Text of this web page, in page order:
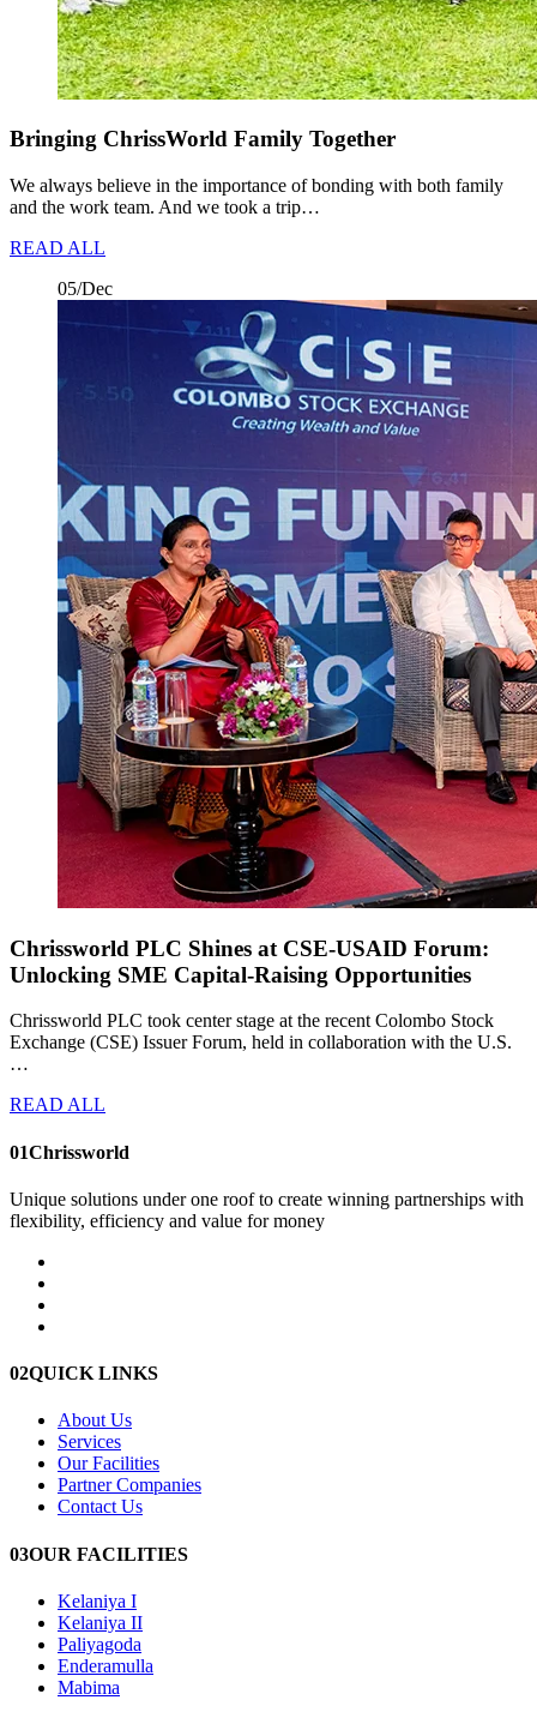
Bringing ChrissWorld Family Together
We always believe in the importance of bonding with both family
and the work team. And we took a trip…
READ ALL
05/Dec
Chrissworld PLC Shines at CSE-USAID Forum:
Unlocking SME Capital-Raising Opportunities
Chrissworld PLC took center stage at the recent Colombo Stock
Exchange (CSE) Issuer Forum, held in collaboration with the U.S.
…
READ ALL
01Chrissworld
Unique solutions under one roof to create winning partnerships with
flexibility, efficiency and value for money
02QUICK LINKS
About Us
Services
Our Facilities
Partner Companies
Contact Us
03OUR FACILITIES
Kelaniya I
Kelaniya II
Paliyagoda
Enderamulla
Mabima